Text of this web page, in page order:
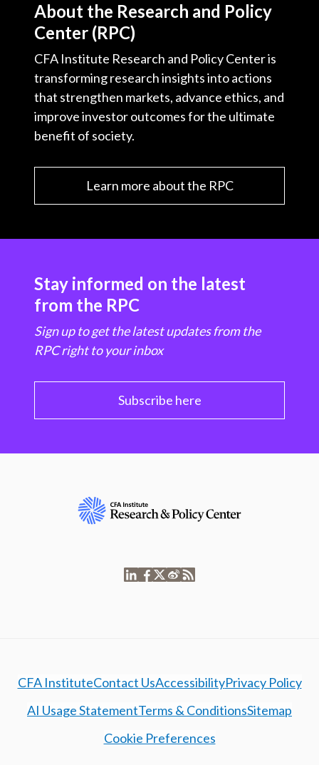
About the Research and Policy
Center (RPC)
CFA Institute Research and Policy Center is
transforming research insights into actions
that strengthen markets, advance ethics, and
improve investor outcomes for the ultimate
benefit of society.
Learn more about the RPC
Stay informed on the latest
from the RPC
Sign up to get the latest updates from the
RPC right to your inbox
Subscribe here
CFA InstituteContact UsAccessibilityPrivacy Policy
AI Usage StatementTerms & ConditionsSitemap
Cookie Preferences